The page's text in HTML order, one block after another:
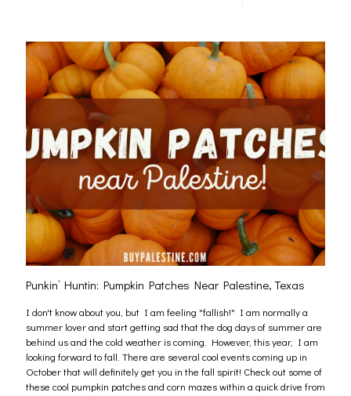
Punkin’ Huntin: Pumpkin Patches Near Palestine, Texas
I don't know about you, but I am feeling "fallish!" I am normally a
summer lover and start getting sad that the dog days of summer are
behind us and the cold weather is coming. However, this year, I am
looking forward to fall. There are several cool events coming up in
October that will definitely get you in the fall spirit! Check out some of
these cool pumpkin patches and corn mazes within a quick drive from